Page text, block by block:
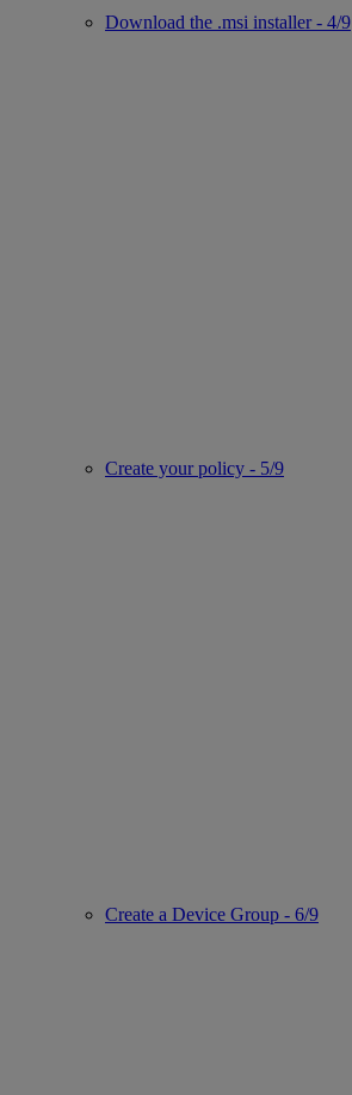
Download the .msi installer - 4/9
Create your policy - 5/9
Create a Device Group - 6/9